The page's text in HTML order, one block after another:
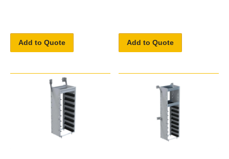
Add to Quote Add to Quote